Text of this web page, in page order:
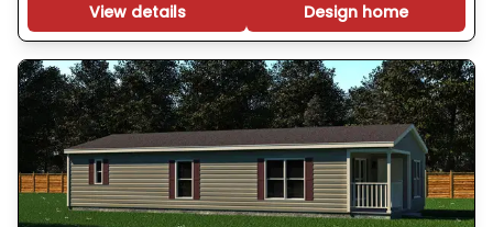
View details
Design home